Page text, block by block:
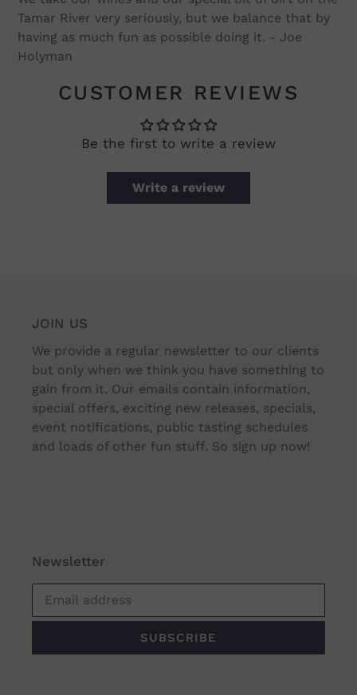
Tamar River very seriously, but we balance that by
having as much fun as possible doing it. - Joe
Holyman
CUSTOMER REVIEWS
Be the first to write a review
Write a review
JOIN US
We provide a regular newsletter to our clients
but only when we think you have something to
gain from it. Our emails contain information,
special offers, exciting new releases, specials,
event notifications, public tasting schedules
and loads of other fun stuff. So sign up now!
Newsletter
SUBSCRIBE